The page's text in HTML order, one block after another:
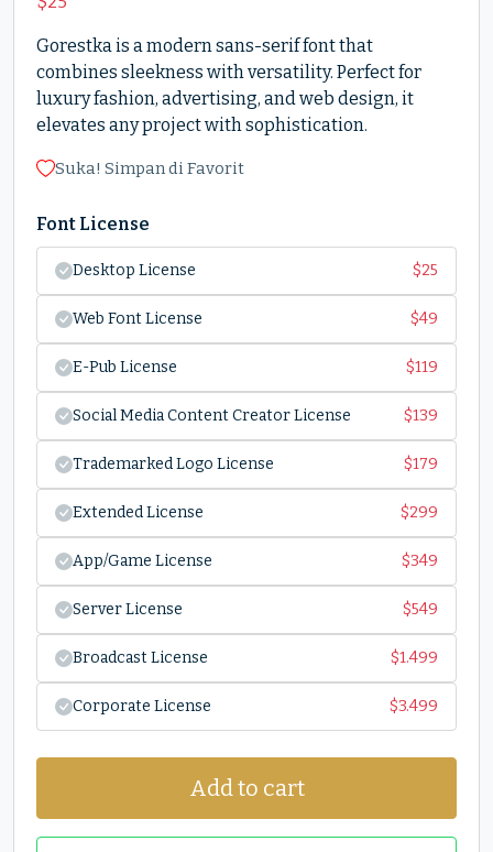
Gorestka is a modern sans-serif font that
combines sleekness with versatility. Perfect for
luxury fashion, advertising, and web design, it
elevates any project with sophistication.
Suka! Simpan di Favorit
Font License
Desktop License $25
Web Font License $49
E-Pub License $119
Social Media Content Creator License $139
Trademarked Logo License $179
Extended License $299
App/Game License $349
Server License $549
Broadcast License $1.499
Corporate License $3.499
Add to cart